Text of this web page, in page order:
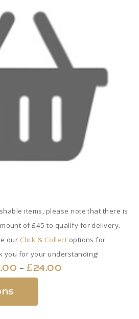
items, please note that there is
of £45 to qualify for delivery.
our Click & Collect options for
you for your understanding!
– £24.00